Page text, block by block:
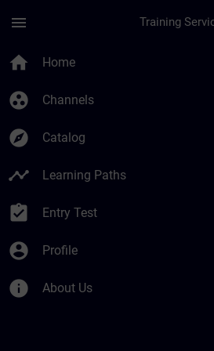
menu
home Home
group_work Channels
explore Catalog
timeline Learning Paths
assignment_turned_in Entry Test
account_circle Profile
info About Us